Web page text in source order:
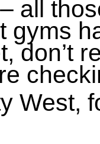
all
gyms
don’t
West,